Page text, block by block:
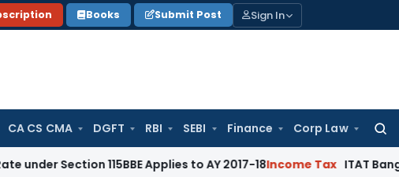
Books Submit Post Sign In
CA CS CMA DGFT RBI SEBI Finance Corp Law
115BBE Applies to AY 2017-18Income Tax ITAT Bangalore: